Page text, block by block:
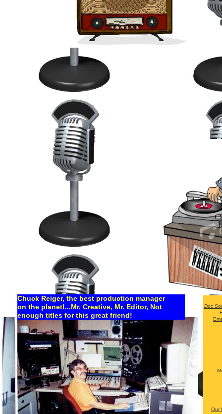
Doc
Our
Chuck Reiger, the best production manager
on the planet!...Mr. Creative, Mr. Editor, Not
enough titles for this great friend!